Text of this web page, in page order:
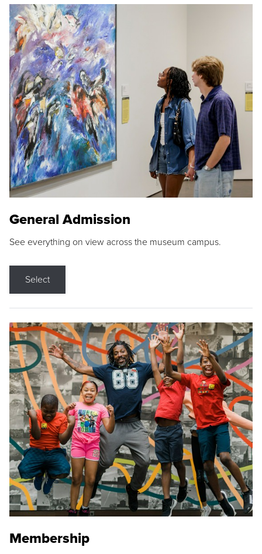
General Admission
See everything on view across the museum campus.
Select
Membership